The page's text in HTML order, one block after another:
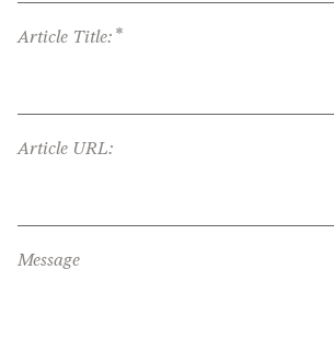
Article Title: *
Article URL:
Message